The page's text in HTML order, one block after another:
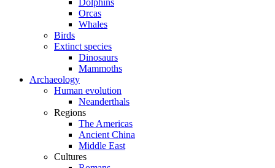
Dolphins
Orcas
Whales
Birds
Extinct species
Dinosaurs
Mammoths
Archaeology
Human evolution
Neanderthals
Regions
The Americas
Ancient China
Middle East
Cultures